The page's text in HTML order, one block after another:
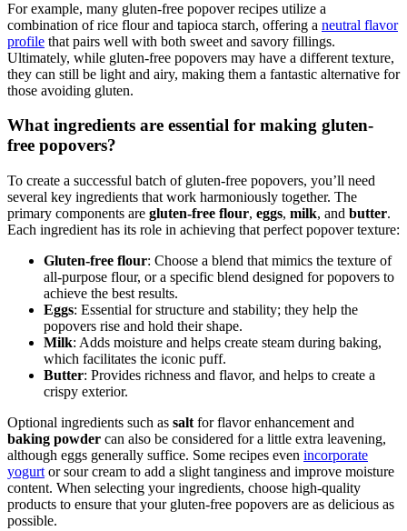
For example, many gluten-free popover recipes utilize a
combination of rice flour and tapioca starch, offering a neutral flavor
profile that pairs well with both sweet and savory fillings.
Ultimately, while gluten-free popovers may have a different texture,
they can still be light and airy, making them a fantastic alternative for
those avoiding gluten.
What ingredients are essential for making gluten-
free popovers?
To create a successful batch of gluten-free popovers, you’ll need
several key ingredients that work harmoniously together. The
primary components are gluten-free flour, eggs, milk, and butter.
Each ingredient has its role in achieving that perfect popover texture:
Gluten-free flour: Choose a blend that mimics the texture of
all-purpose flour, or a specific blend designed for popovers to
achieve the best results.
Eggs: Essential for structure and stability; they help the
popovers rise and hold their shape.
Milk: Adds moisture and helps create steam during baking,
which facilitates the iconic puff.
Butter: Provides richness and flavor, and helps to create a
crispy exterior.
Optional ingredients such as saltfor flavor enhancement and
baking powder can also be considered for a little extra leavening,
although eggs generally suffice. Some recipes even incorporate
yogurtor sour cream to add a slight tanginess and improve moisture
content. When selecting your ingredients, choose high-quality
products to ensure that your gluten-free popovers are as delicious as
possible.